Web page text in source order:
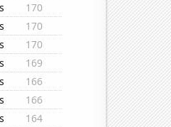
170
170
170
169
166
166
164